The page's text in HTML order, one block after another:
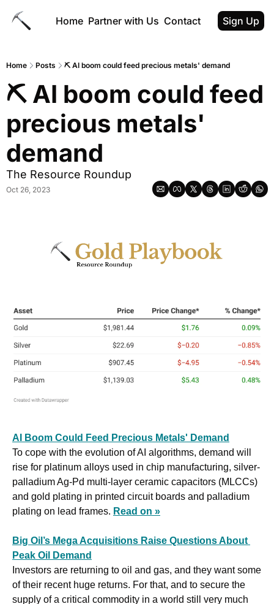
Home Partner with Us Contact Sign Up
Home Posts ⛏️ AI boom could feed precious metals' demand
⛏️ AI boom could feed
precious metals'
demand
The Resource Roundup
Oct 26, 2023
AI Boom Could Feed Precious Metals' Demand
To cope with the evolution of AI algorithms, demand will
rise for platinum alloys used in chip manufacturing, silver-
palladium Ag-Pd multi-layer ceramic capacitors (MLCCs)
and gold plating in printed circuit boards and palladium
plating on lead frames. Read on »
Big Oil’s Mega Acquisitions Raise Questions About
Peak Oil Demand
Investors are returning to oil and gas, and they want some
of their recent huge returns. For that, and to secure the
supply of a critical commodity in a world still very much